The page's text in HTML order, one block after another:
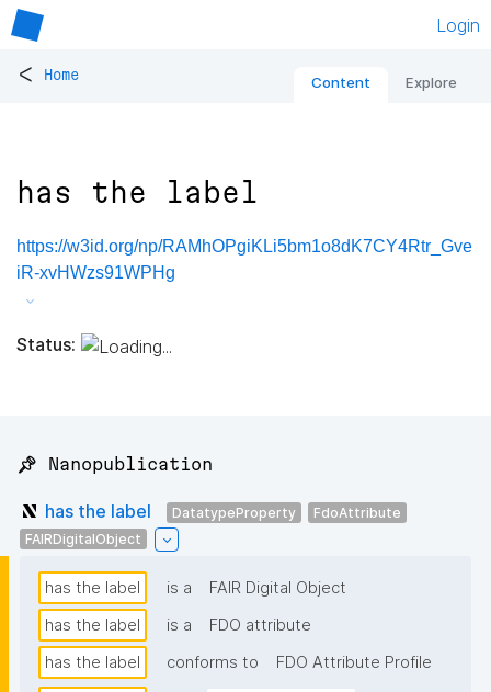
Login
< Home Content Explore
has the label
https://w3id.org/np/RAMhOPgiKLi5bm1o8dK7CY4Rtr_Gve
iR-xvHWzs91WPHg
Status:
📌 Nanopublication
has the label DatatypeProperty
FdoAttribute
FAIRDigitalObject
has the label is a
FAIR Digital Object
has the label
is a
FDO attribute
has the label
conforms to FDO Attribute Profile